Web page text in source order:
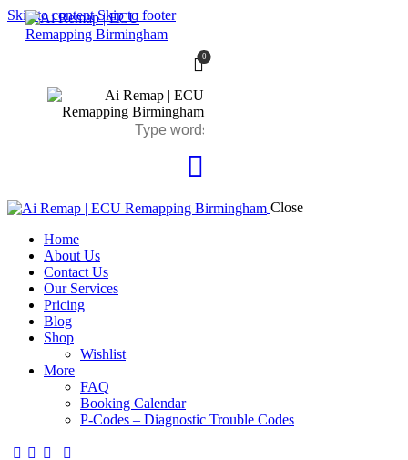
Skip to content Skip to footer
0
Close
Home
About Us
Contact Us
Our Services
Pricing
Blog
Shop
Wishlist
More
FAQ
Booking Calendar
P-Codes – Diagnostic Trouble Codes
facebook-
twitter-
dribble-instagram